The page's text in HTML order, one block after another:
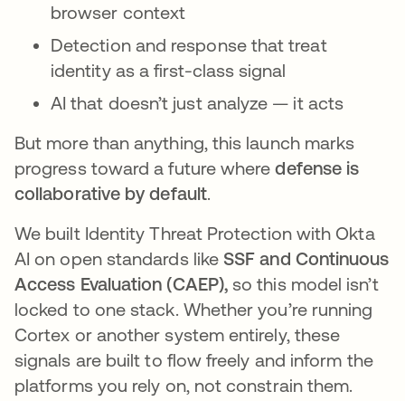
browser context
Detection and response that treat
identity as a first-class signal
AI that doesn’t just analyze — it acts
But more than anything, this launch marks
progress toward a future wheredefense is
collaborative by default.
We built Identity Threat Protection with Okta
AI on open standards like SSF and Continuous
Access Evaluation (CAEP), so this model isn’t
locked to one stack. Whether you’re running
Cortex or another system entirely, these
signals are built to flow freely and inform the
platforms you rely on, not constrain them.